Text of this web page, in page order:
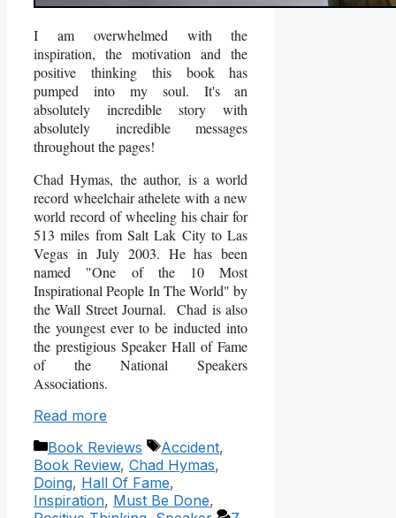
I am overwhelmed with the
inspiration, the motivation and the
positive thinking this book has
pumped into my soul. It's an
absolutely incredible story with
absolutely incredible messages
throughout the pages!
Chad Hymas, the author, is a world
record wheelchair athelete with a new
world record of wheeling his chair for
513 miles from Salt Lak City to Las
Vegas in July 2003. He has been
named "One of the 10 Most
Inspirational People In The World" by
the Wall Street Journal. Chad is also
the youngest ever to be inducted into
the prestigious Speaker Hall of Fame
of the National Speakers
Associations.
Read more
Categories
Book Reviews Tags
Accident,
Book Review, Chad Hymas,
Doing, Hall Of Fame,
Inspiration, Must Be Done,